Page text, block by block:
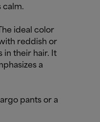
calm.
The ideal color
reddish or
in their hair. It
a
pants or a